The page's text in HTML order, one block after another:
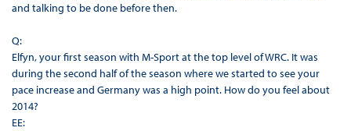
and talking to be done before then.
Q:
Elfyn, your first season with M-Sport at the top level of WRC. It was
during the second half of the season where we started to see your
pace increase and Germany was a high point. How do you feel about
2014?
EE: